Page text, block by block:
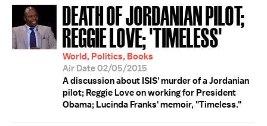
DEATH OF JORDANIAN PILOT;
REGGIE LOVE; 'TIMELESS'
World, Politics, Books
Air Date 02/05/2015
A discussion about ISIS' murder of a Jordanian
pilot; Reggie Love on working for President
Obama; Lucinda Franks' memoir, "Timeless."